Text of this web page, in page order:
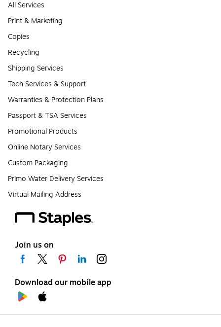
All Services
Print & Marketing
Copies
Recycling
Shipping Services
Tech Services & Support
Warranties & Protection Plans
Passport & TSA Services
Promotional Products
Online Notary Services
Custom Packaging
Primo Water Delivery Services
Virtual Mailing Address
Join us on
Download our mobile app